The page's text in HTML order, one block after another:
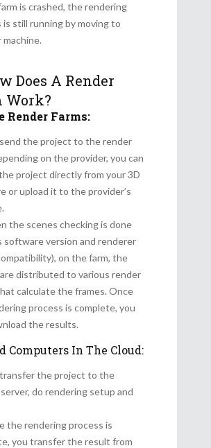
is crashed, the rendering
is still running by moving to
Does A Render
Work?
Render Farms:
the project to the render
on the provider, you can
project directly from your 3D
or upload it to the provider’s
the scenes checking is done
software version and renderer
on the farm, the
distributed to various render
calculate the frames. Once
process is complete, you
the results.
Computers In The Cloud:
the project to the
do rendering setup and
the rendering process is
you transfer the result from